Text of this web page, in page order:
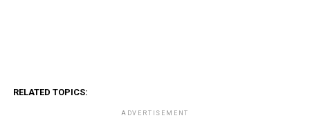
RELATED TOPICS:
ADVERTISEMENT